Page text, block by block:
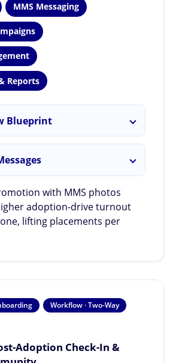
MMS Messaging
Reports
Blueprint
with MMS photos
adoption-drive turnout
lifting placements per
Workflow · Two-Way
Adoption Check-In &